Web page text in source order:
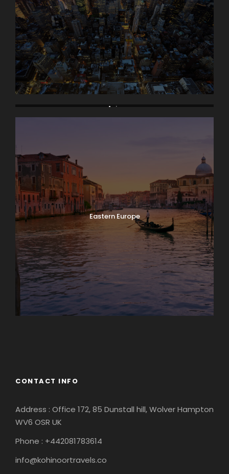
Asia
Eastern Europe
CONTACT INFO
Address : Office 172, 85 Dunstall hill, Wolver Hampton
WV6 OSR UK
Phone : +442081783614
info@kohinoortravels.co